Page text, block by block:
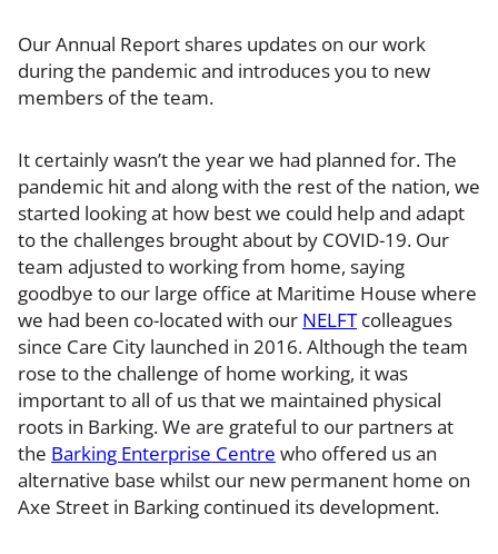
Our Annual Report shares updates on our work
during the pandemic and introduces you to new
members of the team.
It certainly wasn’t the year we had planned for. The
pandemic hit and along with the rest of the nation, we
started looking at how best we could help and adapt
to the challenges brought about by COVID-19. Our
team adjusted to working from home, saying
goodbye to our large office at Maritime House where
we had been co-located with our NELFTcolleagues
since Care City launched in 2016. Although the team
rose to the challenge of home working, it was
important to all of us that we maintained physical
roots in Barking. We are grateful to our partners at
the Barking Enterprise Centre who offered us an
alternative base whilst our new permanent home on
Axe Street in Barking continued its development.